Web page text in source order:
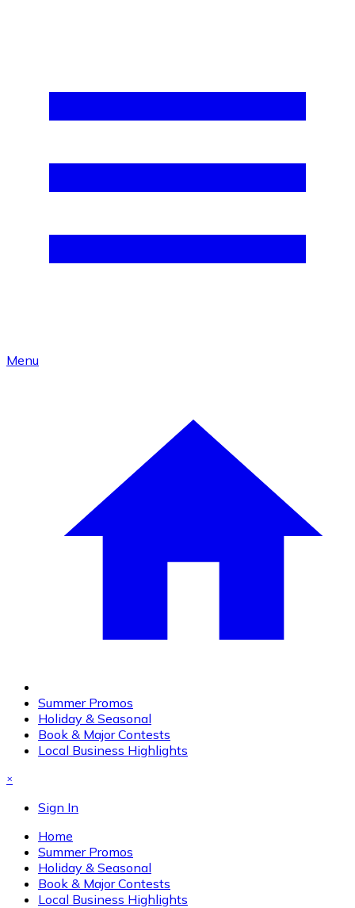
Menu
Summer Promos
Holiday & Seasonal
Book & Major Contests
Local Business Highlights
×
Sign In
Home
Summer Promos
Holiday & Seasonal
Book & Major Contests
Local Business Highlights